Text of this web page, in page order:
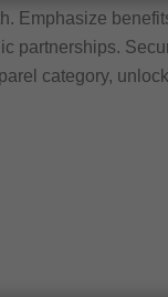
Emphasize
partnerships.
category,